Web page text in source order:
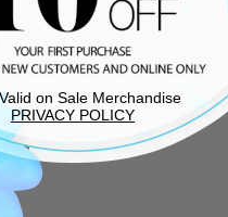
on Sale Merchandise
PRIVACY POLICY